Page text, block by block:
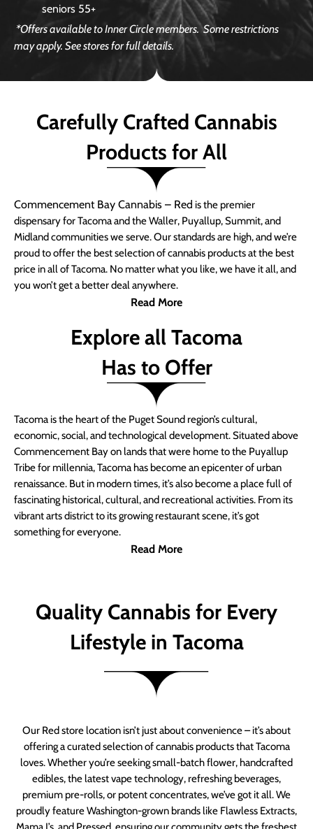
seniors 55+
*Offers available to Inner Circle members.Some restrictions
may apply. See stores for full details.
Carefully Crafted Cannabis
Products for All
Commencement Bay Cannabis – Red is the premier
dispensary for Tacoma and the Waller, Puyallup, Summit, and
Midland communities we serve. Our standards are high, and we’re
proud to offer the best selection of cannabis products at the best
price in all of Tacoma. No matter what you like, we have it all, and
you won’t get a better deal anywhere.
Read More
Explore all Tacoma
Has to Offer
Tacoma is the heart of the Puget Sound region’s cultural,
economic, social, and technological development. Situated above
Commencement Bay on lands that were home to the Puyallup
Tribe for millennia, Tacoma has become an epicenter of urban
renaissance. But in modern times, it’s also become a place full of
fascinating historical, cultural, and recreational activities. From its
vibrant arts district to its growing restaurant scene, it’s got
something for everyone.
Read More
Quality Cannabis for Every
Lifestyle in Tacoma
Our Red store location isn’t just about convenience – it’s about
offering a curated selection of cannabis products that Tacoma
loves. Whether you’re seeking small-batch flower, handcrafted
edibles, the latest vape technology, refreshing beverages,
premium pre-rolls, or potent concentrates, we’ve got it all. We
proudly feature Washington-grown brands like Flawless Extracts,